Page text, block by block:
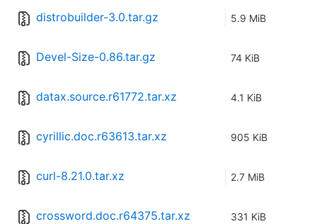
distrobuilder-3.0.tar.gz 5.9 MiB
Devel-Size-0.86.tar.gz 74 KiB
datax.source.r61772.tar.xz 4.1 KiB
cyrillic.doc.r63613.tar.xz 905 KiB
curl-8.21.0.tar.xz 2.7 MiB
crossword.doc.r64375.tar.xz 331 KiB